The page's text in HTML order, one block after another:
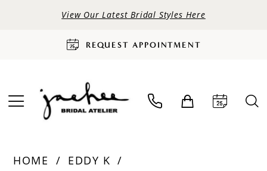
View Our Latest Bridal Styles Here
REQUEST APPOINTMENT
HOME
EDDY K